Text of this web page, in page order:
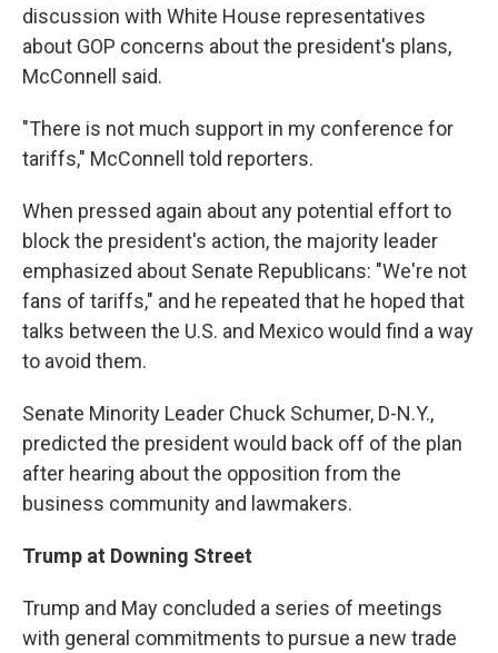
discussion with White House representatives
about GOP concerns about the president's plans,
McConnell said.
"There is not much support in my conference for
tariffs," McConnell told reporters.
When pressed again about any potential effort to
block the president's action, the majority leader
emphasized about Senate Republicans: "We're not
fans of tariffs," and he repeated that he hoped that
talks between the U.S. and Mexico would find a way
to avoid them.
Senate Minority Leader Chuck Schumer, D-N.Y.,
predicted the president would back off of the plan
after hearing about the opposition from the
business community and lawmakers.
Trump at Downing Street
Trump and May concluded a series of meetings
with general commitments to pursue a new trade